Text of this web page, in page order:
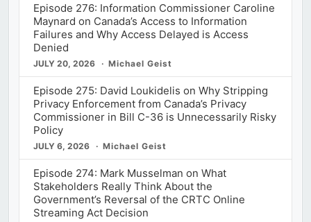
Episode 276: Information Commissioner Caroline
Maynard on Canada’s Access to Information
Failures and Why Access Delayed is Access
Denied
JULY 20, 2026 Michael Geist
Episode 275: David Loukidelis on Why Stripping
Privacy Enforcement from Canada’s Privacy
Commissioner in Bill C-36 is Unnecessarily Risky
Policy
JULY 6, 2026 Michael Geist
Episode 274: Mark Musselman on What
Stakeholders Really Think About the
Government’s Reversal of the CRTC Online
Streaming Act Decision